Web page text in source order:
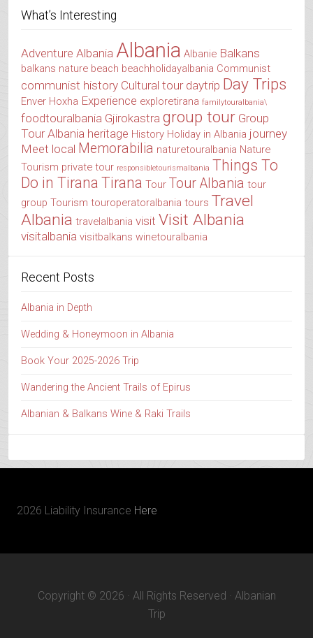
What’s Interesting
Adventure Albania Albania Albanie Balkans
balkans nature beach beachholidayalbania Communist
communist history Cultural tour daytrip Day Trips
Enver Hoxha Experience exploretirana familytouralbania\
foodtouralbania Gjirokastra group tour Group
Tour Albania heritage History Holiday in Albania journey
Meet local Memorabilia naturetouralbania Nature
Tourism private tour responsibletourismalbania Things To
Do in Tirana Tirana Tour Tour Albania tour
group Tourism touroperatoralbania tours Travel
Albania travelalbania visit Visit Albania
visitalbania visitbalkans winetouralbania
Recent Posts
Albania in Depth
Wedding & Honeymoon in Albania
Book Your 2025-2026 Trip
Wandering the Ancient Trails of Epirus
Albanian & Balkans Wine & Raki Trails
2026 Liability Insurance Here
Copyright © 2026 · All Rights Reserved · Albanian
Trip